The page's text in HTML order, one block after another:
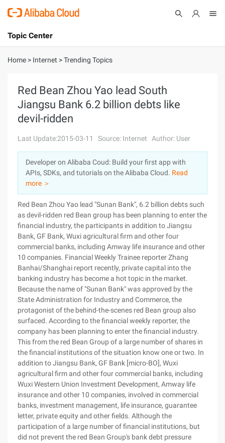
International - English
Console
Log In
Sign Up
Topic Center
About
Solutions
Marketplace
Partners
Home > Internet >Trending Topics
Red Bean Zhou Yao lead South
Jiangsu Bank 6.2 billion debts like
devil-ridden
Last Update:2015-03-11 Source: Internet Author: User
Developer on Alibaba Coud: Build your first app with
APIs, SDKs, and tutorials on the Alibaba Cloud. Read
more ＞
Red Bean Zhou Yao lead "Sunan Bank", 6.2 billion debts such
as devil-ridden red Bean group has been planning to enter the
financial industry, the participants in addition to Jiangsu
Bank, GF Bank, Wuxi agricultural firm and other four
commercial banks, including Amway life insurance and other
10 companies. Financial Weekly Trainee reporter Zhang
Banhai/Shanghai report recently, private capital into the
banking industry has become a hot topic in the market.
Because the name of "Sunan Bank" was approved by the
State Administration for Industry and Commerce, the
protagonist of the behind-the-scenes red Bean group also
surfaced. According to the financial weekly reporter, the
company has been planning to enter the financial industry.
This from the red Bean Group of a large number of shares in
the financial institutions of the situation know one or two. In
addition to Jiangsu Bank, GF Bank [micro-BO], Wuxi
agricultural firm and other four commercial banks, including
Wuxi Western Union Investment Development, Amway life
insurance and other 10 companies, involved in commercial
banks, investment management, life insurance, guarantee
letter, private equity and other fields. Although the
participation of a large number of financial institutions, but
did not prevent the red Bean Group's bank debt pressure